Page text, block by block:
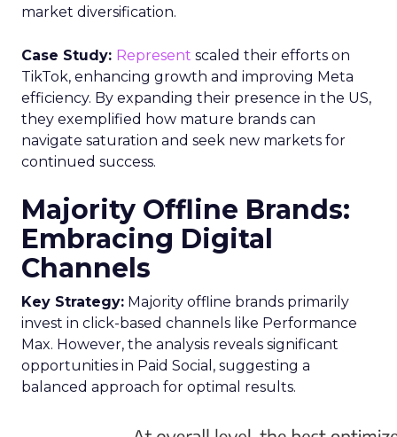
market diversification.
Case Study: Represent scaled their efforts on
TikTok, enhancing growth and improving Meta
efficiency. By expanding their presence in the US,
they exemplified how mature brands can
navigate saturation and seek new markets for
continued success.
Majority Offline Brands:
Embracing Digital
Channels
Key Strategy: Majority offline brands primarily
invest in click-based channels like Performance
Max. However, the analysis reveals significant
opportunities in Paid Social, suggesting a
balanced approach for optimal results.